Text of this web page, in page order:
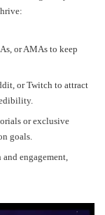
or AMAs to keep
or Twitch to attract
or exclusive
goals.
engagement,